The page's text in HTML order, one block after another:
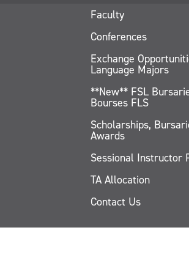
Faculty
Conferences
Exchange
Language Majors
**New** FSL
Bourses FLS
Scholarships,
Awards
Sessional Instructor
TA Allocation
Contact Us